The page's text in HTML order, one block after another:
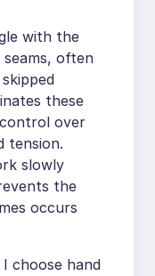
with the
often
these
over
tension.
slowly
the
occurs
choose hand